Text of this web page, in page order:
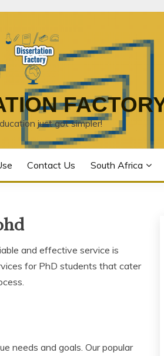
just got simpler!
Contact Us South Africa
and effective service is
for PhD students that cater
needs and goals. Our popular